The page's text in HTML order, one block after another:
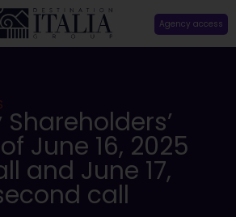
Agency access
June 16, 2025
and June 17,
call